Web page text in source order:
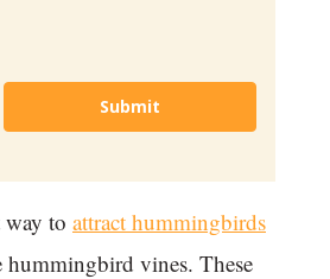
Submit
to attract hummingbirds
hummingbird vines. These